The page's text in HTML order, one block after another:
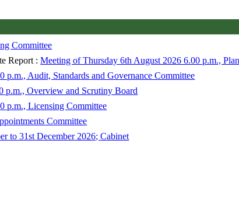
Committee
Report :Meeting of Thursday 6th August 2026 6.00 p.m.,
Audit, Standards and Governance Committee
p.m., Overview and Scrutiny Board
p.m., Licensing Committee
Committee
to 31st December 2026; Cabinet